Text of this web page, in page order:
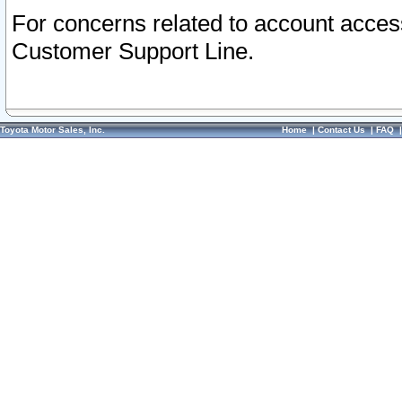
For concerns related to account
Customer Support Line.
Toyota Motor Sales, Inc. Home|Contact Us|FAQ